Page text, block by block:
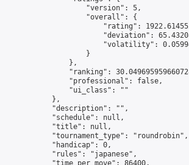
                    "version": 5,
                    "overall": {
"rating":
"deviation":
"volatility":
                    }
                },
"ranking":
                "professional": false,
                "ui_class": ""
            },
            "description": "",
            "schedule": null,
            "title": null,
            "tournament_type": "roundrobin",
            "handicap": 0,
            "rules": "japanese",
            "time_per_move": 86400,